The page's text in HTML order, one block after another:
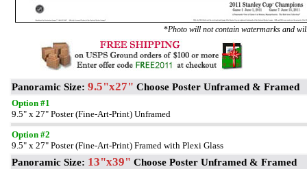
*Photo will not contain watermarks and
Panoramic Size: 9.5"x27" Choose Poster Unframed & Framed
Option #1
9.5" x 27" Poster (Fine-Art-Print) Unframed
Option #2
9.5" x 27" Poster (Fine-Art-Print) Framed with Plexi Glass
Panoramic Size: 13"x39" Choose Poster Unframed & Framed